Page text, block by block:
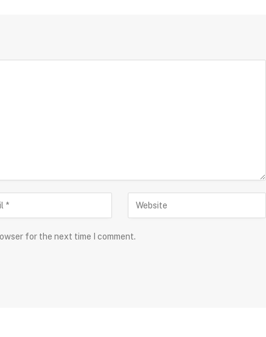
for the next time I comment.